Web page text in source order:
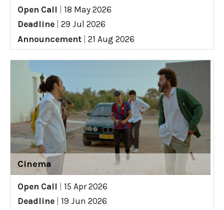
Open Call
18 May 2026
Deadline
29 Jul 2026
Announcement
21 Aug 2026
Cinema
Open Call
15 Apr 2026
Deadline
19 Jun 2026